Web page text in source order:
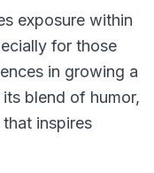
exposure within
for those
in growing a
blend of humor,
inspires